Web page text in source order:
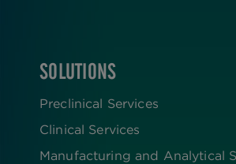
FOOTER
SOLUTIONS
Preclinical Services
Clinical Services
Manufacturing and Analytical